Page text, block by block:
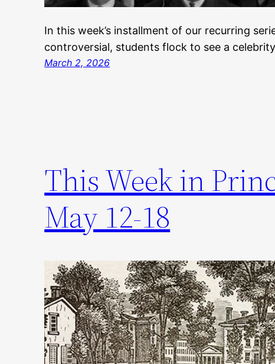
In this week’s installment of our recurring
controversial, students flock to see a
March 2, 2026
This Week in
May 12-18